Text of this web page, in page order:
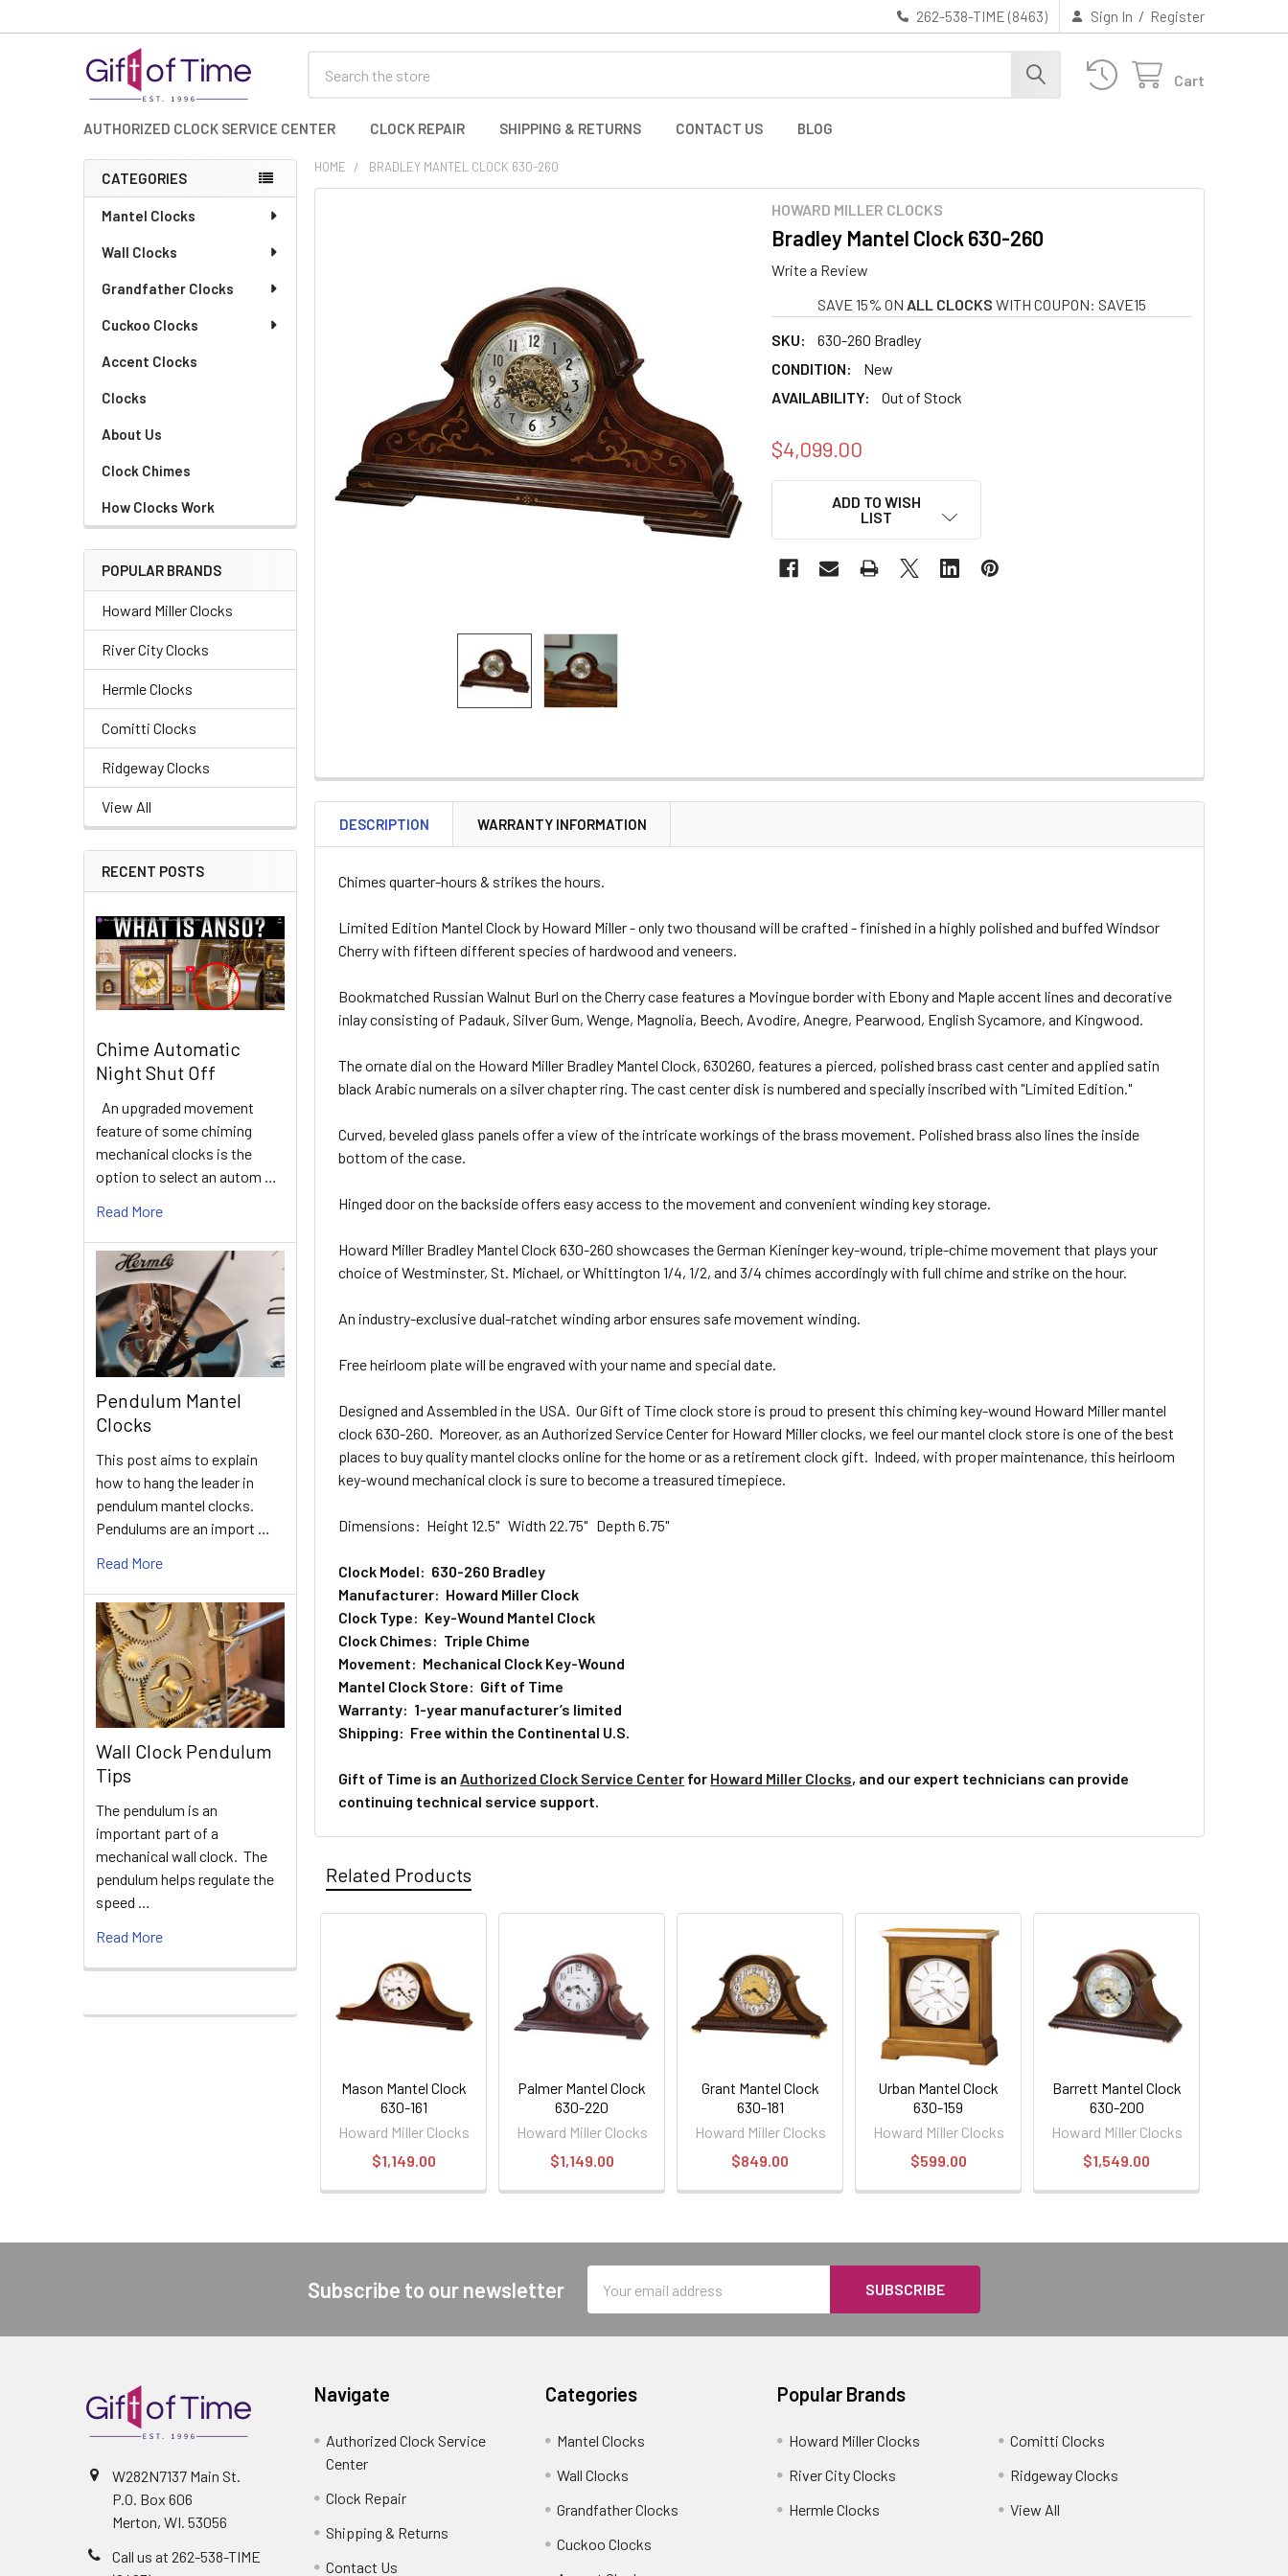
262-538-TIME (8463) Sign In / Register
Cart
AUTHORIZED CLOCK SERVICE CENTER CLOCK REPAIR SHIPPING & RETURNS CONTACT US BLOG
Sidebar
CATEGORIES
Mantel Clocks
Wall Clocks
Grandfather Clocks
Cuckoo Clocks
Accent Clocks
Clocks
About Us
Clock Chimes
How Clocks Work
POPULAR BRANDS
Howard Miller Clocks
River City Clocks
Hermle Clocks
Comitti Clocks
Ridgeway Clocks
View All
RECENT POSTS
Chime Automatic
Night Shut Off
An upgraded movement
feature of some chiming
mechanical clocks is the
option to select an autom …
Read More
Pendulum Mantel
Clocks
This post aims to explain
how to hang the leader in
pendulum mantel clocks.
Pendulums are an import …
Read More
Wall Clock Pendulum
Tips
The pendulum is an
important part of a
mechanical wall clock. The
pendulum helps regulate the
speed …
Read More
HOME BRADLEY MANTEL CLOCK 630-260
HOWARD MILLER CLOCKS
Bradley Mantel Clock 630-260
Write a Review
SAVE 15% ON ALL CLOCKS WITH COUPON: SAVE15
SKU:
630-260 Bradley
CONDITION:
New
AVAILABILITY:
Out of Stock
$4,099.00
ADD TO WISH
LIST
DESCRIPTION WARRANTY INFORMATION
Chimes quarter-hours & strikes the hours.
Limited Edition Mantel Clock by Howard Miller - only two thousand will be crafted - finished in a highly polished and buffed Windsor
Cherry with fifteen different species of hardwood and veneers.
Bookmatched Russian Walnut Burl on the Cherry case features a Movingue border with Ebony and Maple accent lines and decorative
inlay consisting of Padauk, Silver Gum, Wenge, Magnolia, Beech, Avodire, Anegre, Pearwood, English Sycamore, and Kingwood.
The ornate dial on the Howard Miller Bradley Mantel Clock, 630260, features a pierced, polished brass cast center and applied satin
black Arabic numerals on a silver chapter ring. The cast center disk is numbered and specially inscribed with "Limited Edition."
Curved, beveled glass panels offer a view of the intricate workings of the brass movement. Polished brass also lines the inside
bottom of the case.
Hinged door on the backside offers easy access to the movement and convenient winding key storage.
Howard Miller Bradley Mantel Clock 630-260 showcases the German Kieninger key-wound, triple-chime movement that plays your
choice of Westminster, St. Michael, or Whittington 1/4, 1/2, and 3/4 chimes accordingly with full chime and strike on the hour.
An industry-exclusive dual-ratchet winding arbor ensures safe movement winding.
Free heirloom plate will be engraved with your name and special date.
Designed and Assembled in the USA.OurGift of Time clock store is proud to present this chiming key-wound Howard Miller mantel
clock 630-260. Moreover, as an Authorized Service Center for Howard Miller clocks, we feel our mantel clock store is one of the best
places to buy quality mantel clocks online for the home or as a retirement clock gift. Indeed, with proper maintenance, this heirloom
key-wound mechanical clock is sure to become a treasured timepiece.
Dimensions: Height 12.5" Width 22.75" Depth 6.75"
Clock Model: 630-260 Bradley
Manufacturer: Howard Miller Clock
Clock Type: Key-Wound Mantel Clock
Clock Chimes: Triple Chime
Movement: Mechanical Clock Key-Wound
Mantel Clock Store: Gift of Time
Warranty: 1-year manufacturer’s limited
Shipping: Free within the Continental U.S.
Gift of Time is an Authorized Clock Service Center for Howard Miller Clocks, and our expert technicians can provide
continuing technical service support.
Related Products
Products
Mason Mantel Clock
630-161
Howard Miller Clocks
$1,149.00
Palmer Mantel Clock
630-220
Howard Miller Clocks
$1,149.00
Grant Mantel Clock
630-181
Howard Miller Clocks
$849.00
Urban Mantel Clock
630-159
Howard Miller Clocks
$599.00
Barrett Mantel Clock
630-200
Howard Miller Clocks
$1,549.00
Subscribe to our newsletter
Address
W282N7137 Main St.
P.O. Box 606
Merton, WI. 53056
Call us at 262-538-TIME
Navigate
Authorized Clock Service
Center
Clock Repair
Shipping & Returns
Contact Us
Categories
Mantel Clocks
Wall Clocks
Grandfather Clocks
Cuckoo Clocks
Popular Brands
Howard Miller Clocks
River City Clocks
Hermle Clocks
Comitti Clocks
Ridgeway Clocks
View All